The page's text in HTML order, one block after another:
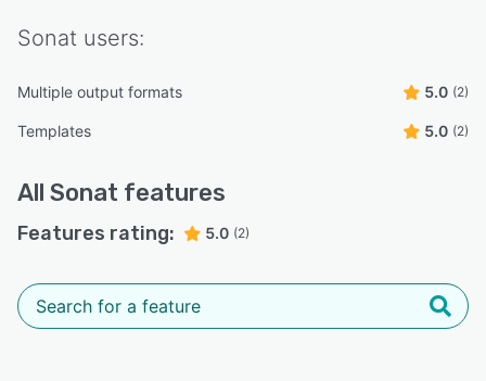
Sonat users:
Multiple output formats 5.0 (2)
Templates 5.0 (2)
All Sonat features
Features rating: 5.0 (2)